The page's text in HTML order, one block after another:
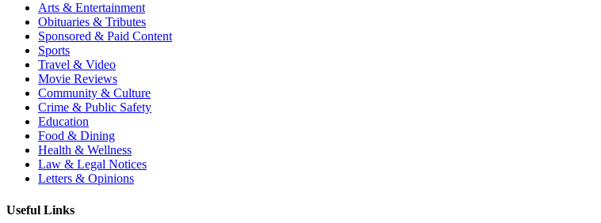
Arts & Entertainment
Obituaries & Tributes
Sponsored & Paid Content
Sports
Travel & Video
Movie Reviews
Community & Culture
Crime & Public Safety
Education
Food & Dining
Health & Wellness
Law & Legal Notices
Letters & Opinions
Useful Links